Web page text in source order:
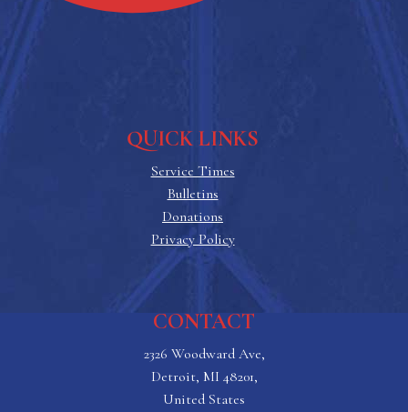
QUICK LINKS
Service Times
Bulletins
Donations
Privacy Policy
CONTACT
2326 Woodward Ave,
Detroit, MI 48201,
United States